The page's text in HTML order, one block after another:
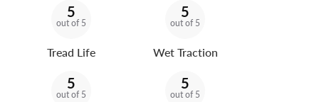
5
out of 5
Tread Life
5
out of 5
Wet Traction
5
out of 5
5
out of 5